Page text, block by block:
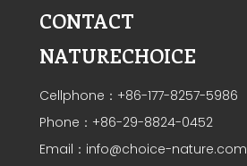
CONTACT
NATURECHOICE
Cellphone：+86-177-8257-5986
Phone：+86-29-8824-0452
Email： info@choice-nature.com